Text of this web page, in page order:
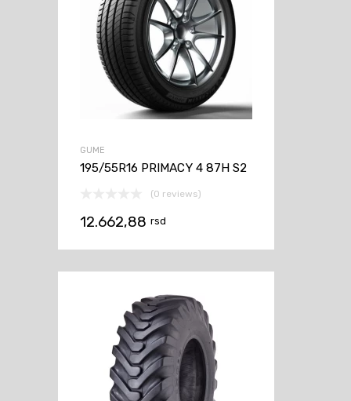
GUME
195/55R16 PRIMACY 4 87H S2
(0 reviews)
12.662,88 rsd